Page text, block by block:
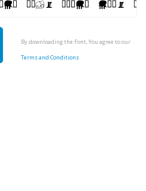
By downloading the Font, You agree to our
Terms and Conditions